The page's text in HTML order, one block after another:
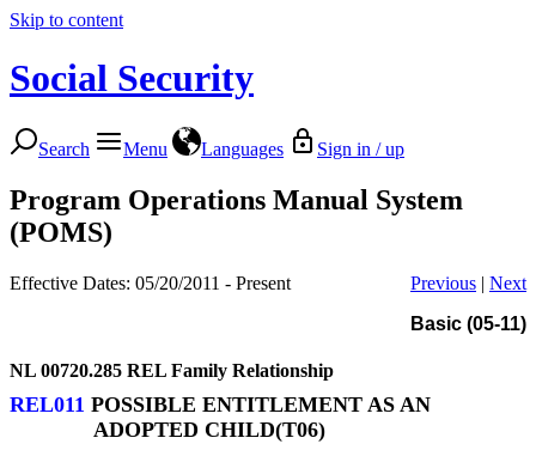
Skip to content
Social Security
Search Menu Languages Sign in / up
Program Operations Manual System
(POMS)
Effective Dates: 05/20/2011 - Present Previous | Next
Basic (05-11)
NL 00720.285 REL Family Relationship
REL011 POSSIBLE ENTITLEMENT AS AN
ADOPTED CHILD(T06)